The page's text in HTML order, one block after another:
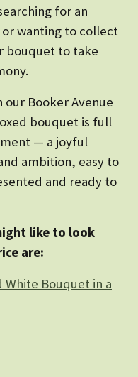
for an
wanting to collect
bouquet to take
Booker Avenue
bouquet is full
— a joyful
ambition, easy to
and ready to
like to look
are:
White Bouquet in a